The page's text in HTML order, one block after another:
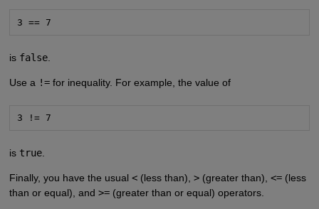
3 == 7
is false.
Use a !=for inequality. For example, the value of
3 != 7
is true.
Finally, you have the usual <(less than), >(greater than), <=(less
than or equal), and >=(greater than or equal) operators.